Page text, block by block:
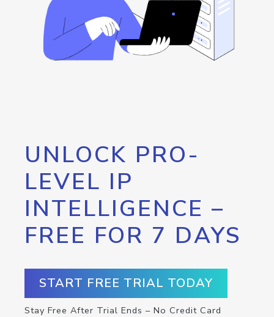
UNLOCK PRO-
LEVEL IP
INTELLIGENCE –
FREE FOR 7 DAYS
START FREE TRIAL TODAY
Stay Free After Trial Ends – No Credit Card